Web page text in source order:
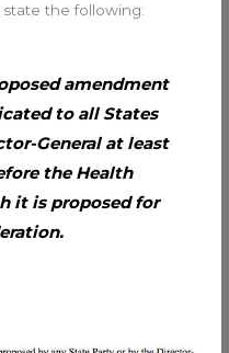
the following:
amendment
to all States
General at least
the Health
it is proposed for